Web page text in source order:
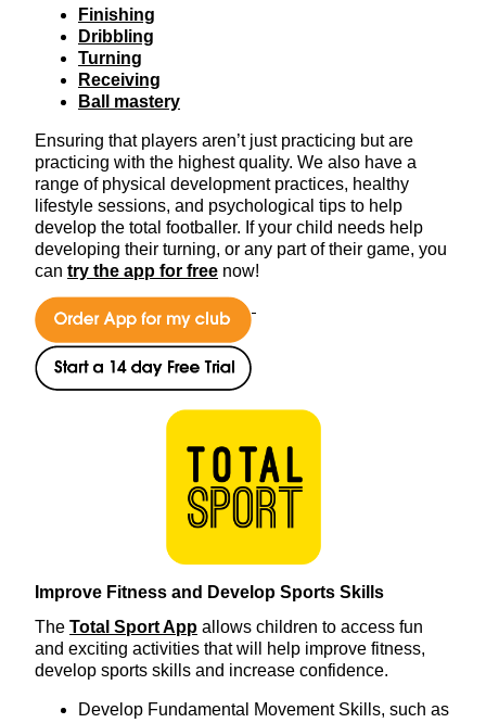
Finishing
Dribbling
Turning
Receiving
Ball mastery
Ensuring that players aren’t just practicing but are
practicing with the highest quality. We also have a
range of physical development practices, healthy
lifestyle sessions, and psychological tips to help
develop the total footballer. If your child needs help
developing their turning, or any part of their game, you
can try the app for free now!
Improve Fitness and Develop Sports Skills
The Total Sport App allows children to access fun
and exciting activities that will help improve fitness,
develop sports skills and increase confidence.
Develop Fundamental Movement Skills, such as